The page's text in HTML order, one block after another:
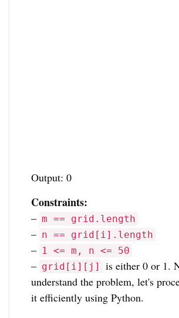
Output: 0
Constraints:
– m == grid.length
– n == grid[i].length
– 1 <= m, n <= 50
– grid[i][j]
is either 0 or 1.
understand the problem, let's
it efficiently using Python.